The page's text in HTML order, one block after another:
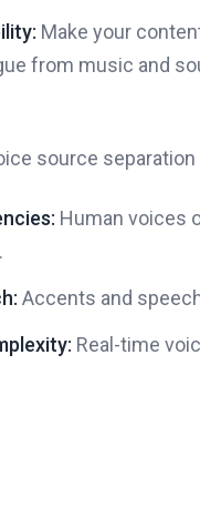
Make your
from music and
source
Human voices
Accents and
Real-time